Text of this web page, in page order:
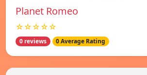
Planet Romeo
☆☆☆☆☆
0 reviews 0 Average Rating